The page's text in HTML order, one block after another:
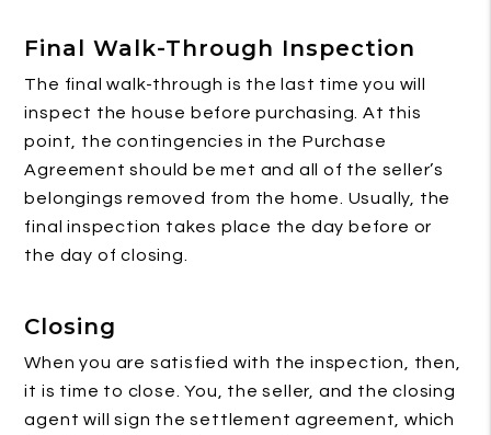
Final Walk-Through Inspection
The final walk-through is the last time you will
inspect the house before purchasing. At this
point, the contingencies in the Purchase
Agreement should be met and all of the seller’s
belongings removed from the home. Usually, the
final inspection takes place the day before or
the day of closing.
Closing
When you are satisfied with the inspection, then,
it is time to close. You, the seller, and the closing
agent will sign the settlement agreement, which